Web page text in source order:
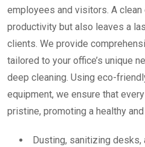
employees and visitors. A
productivity but also leaves a
clients. We provide
tailored to your office’s unique
deep cleaning. Using eco-
equipment, we ensure that
pristine, promoting a healthy
Dusting, sanitizing desks,